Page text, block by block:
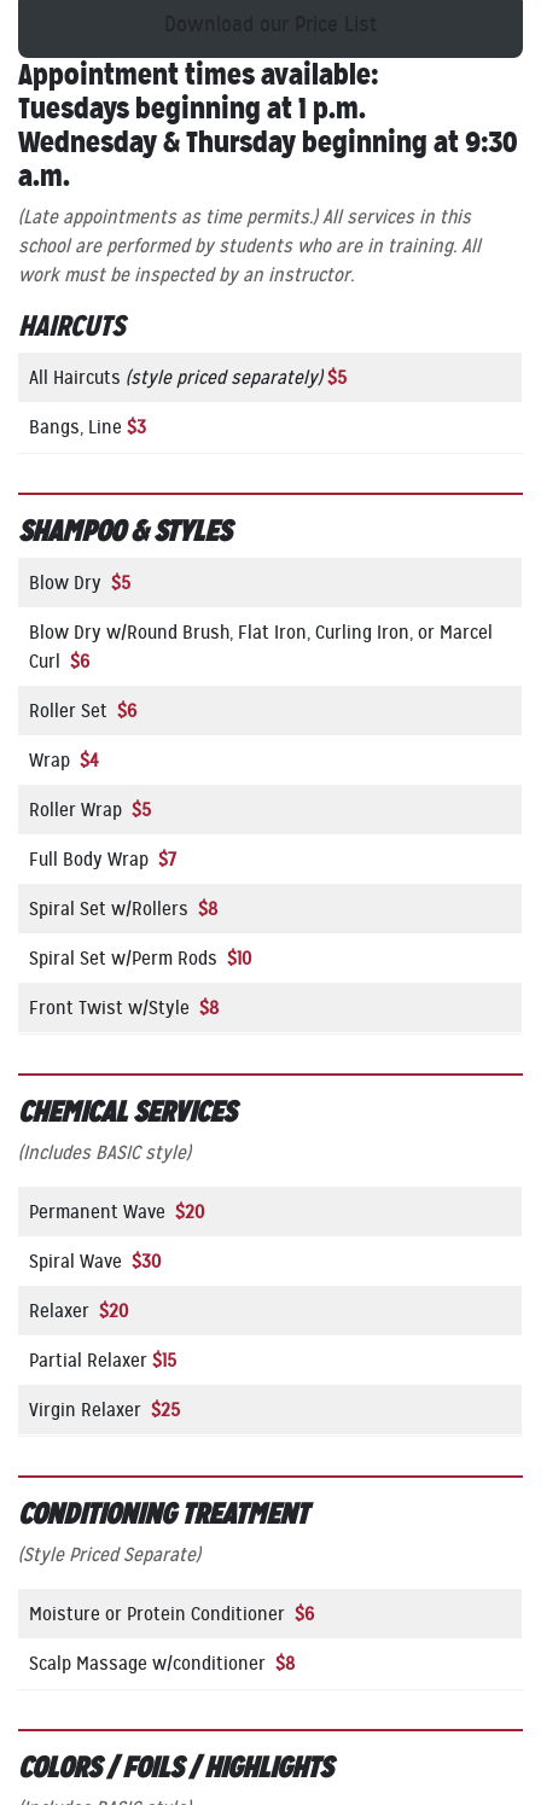
Appointment times available:
Tuesdays beginning at 1 p.m.
Wednesday & Thursday beginning at 9:30
a.m.
(Late appointments as time permits.) All services in this
school are performed by students who are in training. All
work must be inspected by an instructor.
HAIRCUTS
All Haircuts (style priced separately) $5
Bangs, Line $3
SHAMPOO & STYLES
Blow Dry $5
Blow Dry w/Round Brush, Flat Iron, Curling Iron, or Marcel
Curl $6
Roller Set $6
Wrap $4
Roller Wrap $5
Full Body Wrap $7
Spiral Set w/Rollers $8
Spiral Set w/Perm Rods $10
Front Twist w/Style $8
CHEMICAL SERVICES
(Includes BASIC style)
Permanent Wave $20
Spiral Wave $30
Relaxer $20
Partial Relaxer $15
Virgin Relaxer $25
CONDITIONING TREATMENT
(Style Priced Separate)
Moisture or Protein Conditioner $6
Scalp Massage w/conditioner $8
COLORS / FOILS / HIGHLIGHTS